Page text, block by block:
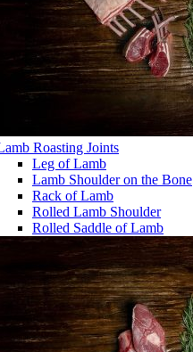
Roasting Joints
Leg of Lamb
Lamb Shoulder on the Bone
Rack of Lamb
Rolled Lamb Shoulder
Rolled Saddle of Lamb